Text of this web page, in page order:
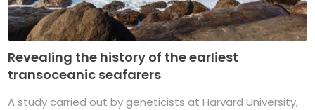
Revealing the history of the earliest
transoceanic seafarers
A study carried out by geneticists at Harvard University,